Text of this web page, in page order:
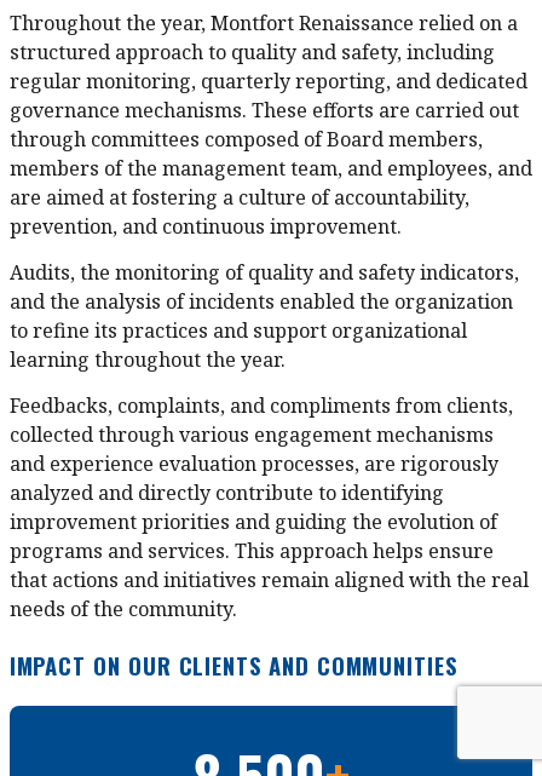
Throughout the year, Montfort Renaissance relied on a
structured approach to quality and safety, including
regular monitoring, quarterly reporting, and dedicated
governance mechanisms. These efforts are carried out
through committees composed of Board members,
members of the management team, and employees, and
are aimed at fostering a culture of accountability,
prevention, and continuous improvement.
Audits, the monitoring of quality and safety indicators,
and the analysis of incidents enabled the organization
to refine its practices and support organizational
learning throughout the year.
Feedbacks, complaints, and compliments from clients,
collected through various engagement mechanisms
and experience evaluation processes, are rigorously
analyzed and directly contribute to identifying
improvement priorities and guiding the evolution of
programs and services. This approach helps ensure
that actions and initiatives remain aligned with the real
needs of the community.
IMPACT ON OUR CLIENTS AND COMMUNITIES